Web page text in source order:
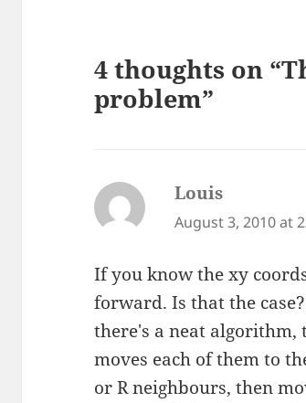
4 thoughts on
problem”
Louis
August 3, 2010 at
If you know the xy
forward. Is that the
there's a neat algorithm,
moves each of them to
or R neighbours, then